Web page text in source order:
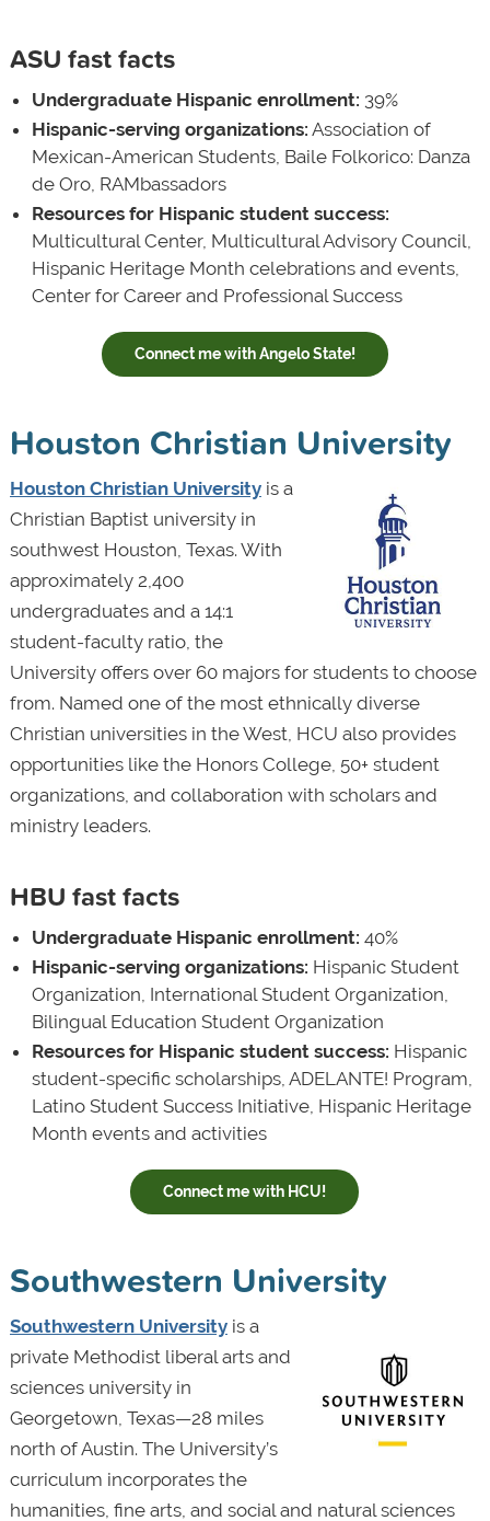
ASU fast facts
Undergraduate Hispanic enrollment: 39%
Hispanic-serving organizations: Association of
Mexican-American Students, Baile Folkorico: Danza
de Oro, RAMbassadors
Resources for Hispanic student success:
Multicultural Center, Multicultural Advisory Council,
Hispanic Heritage Month celebrations and events,
Center for Career and Professional Success
Connect me with Angelo State!
Houston Christian University
Houston Christian Universityis a
Christian Baptist university in
southwest Houston, Texas. With
approximately 2,400
undergraduates and a 14:1
student-faculty ratio, the
University offers over 60 majors for students to choose
from. Named one of the most ethnically diverse
Christian universities in the West, HCU also provides
opportunities like the Honors College, 50+ student
organizations, and collaboration with scholars and
ministry leaders.
HBU fast facts
Undergraduate Hispanic enrollment: 40%
Hispanic-serving organizations: Hispanic Student
Organization, International Student Organization,
Bilingual Education Student Organization
Resources for Hispanic student success: Hispanic
student-specific scholarships, ADELANTE! Program,
Latino Student Success Initiative, Hispanic Heritage
Month events and activities
Connect me with HCU!
Southwestern University
Southwestern Universityis a
private Methodist liberal arts and
sciences university in
Georgetown, Texas—28 miles
north of Austin. The University’s
curriculum incorporates the
humanities, fine arts, and social and natural sciences